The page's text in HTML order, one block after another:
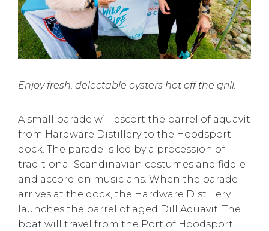
Enjoy fresh, delectable oysters hot off the grill.
A small parade will escort the barrel of aquavit
from Hardware Distillery to the Hoodsport
dock. The parade is led by a procession of
traditional Scandinavian costumes and fiddle
and accordion musicians. When the parade
arrives at the dock, the Hardware Distillery
launches the barrel of aged Dill Aquavit. The
boat will travel from the Port of Hoodsport